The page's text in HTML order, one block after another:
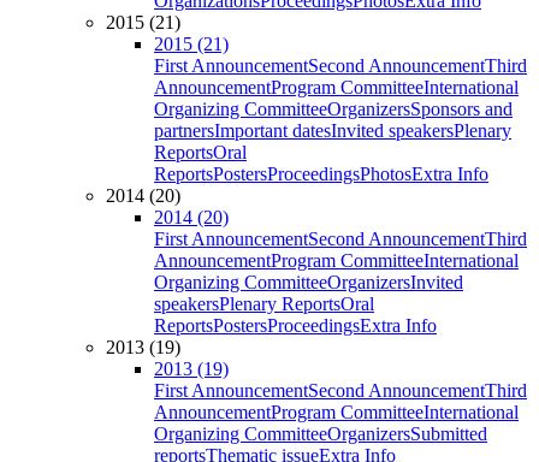
2015 (21)
2015 (21)
First AnnouncementSecond AnnouncementThird
AnnouncementProgram CommitteeInternational
Organizing CommitteeOrganizersSponsors and
partnersImportant datesInvited speakersPlenary
ReportsOral
ReportsPostersProceedingsPhotosExtra Info
2014 (20)
2014 (20)
First AnnouncementSecond AnnouncementThird
AnnouncementProgram CommitteeInternational
Organizing CommitteeOrganizersInvited
speakersPlenary ReportsOral
ReportsPostersProceedingsExtra Info
2013 (19)
2013 (19)
First AnnouncementSecond AnnouncementThird
AnnouncementProgram CommitteeInternational
Organizing CommitteeOrganizersSubmitted
reportsThematic issueExtra Info